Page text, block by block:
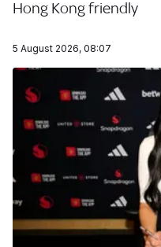
Hong Kong friendly
5 August 2026, 08:07